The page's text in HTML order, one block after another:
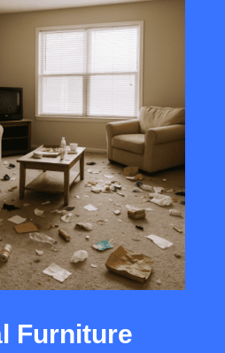
Furniture